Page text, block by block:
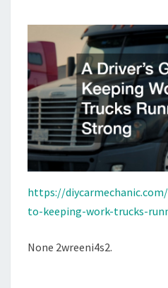
https://
to-keeping-work-trucks-
None 2wreeni4s2.